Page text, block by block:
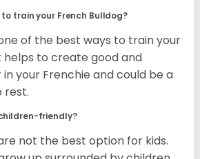
train your French Bulldog?
of the best ways to train your
helps to create good and
your Frenchie and could be a
rest.
friendly?
not the best option for kids.